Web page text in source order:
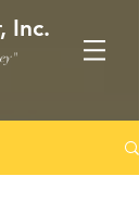
Inc.